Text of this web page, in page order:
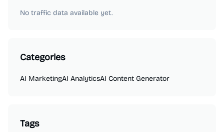
No traffic data available yet.
Categories
AI MarketingAI AnalyticsAI Content Generator
Tags